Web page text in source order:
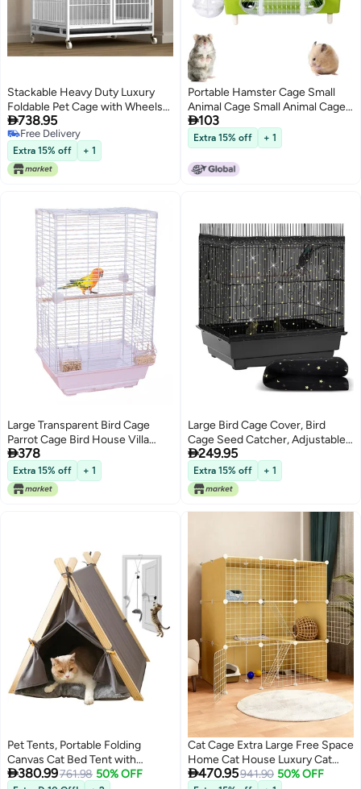
Stackable Heavy Duty Luxury
Foldable Pet Cage with Wheels
and Door
738.95
Free Delivery
Free Delivery
Extra 15% off + 1
Portable Hamster Cage Small
Animal Cage Small Animal Cage
with Portable Carry Handle
Room with Wheel Food Dish
Water Bottle
103
Extra 15% off + 1
Large Transparent Bird Cage
Parrot Cage Bird House Villa
Large Space Viewing Cage
37*28*63cm
378
Extra 15% off + 1
Large Bird Cage Cover, Bird
Cage Seed Catcher, Adjustable
Soft Nylon Net With Twinkling
Moon Stars, Parrot Parrot Cage
Skirt Seed Guard Round Square
Cage (Height 40cm
Circumference 150-300cm)
249.95
Extra 15% off + 1
Pet Tents, Portable Folding
Canvas Cat Bed Tent with
Cushions, Washable, Suitable for
380.99761.98 50% OFF
Cat Cage Extra Large Free Space
Home Cat House Luxury Cat
Villa Indoor
470.95941.90 50% OFF